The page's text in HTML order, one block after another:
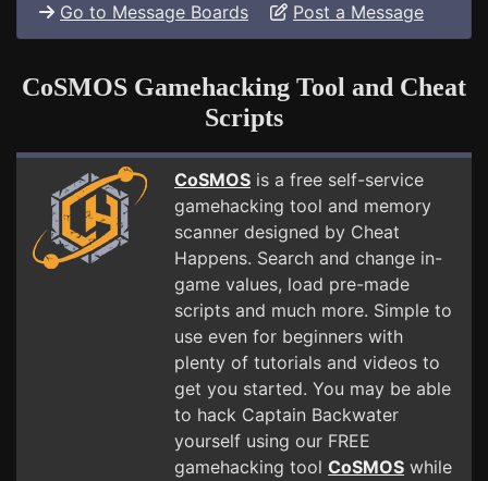
Go to Message Boards Post a Message
CoSMOS Gamehacking Tool and Cheat
Scripts
CoSMOS is a free self-service
gamehacking tool and memory
scanner designed by Cheat
Happens. Search and change in-
game values, load pre-made
scripts and much more. Simple to
use even for beginners with
plenty of tutorials and videos to
get you started. You may be able
to hack Captain Backwater
yourself using our FREE
gamehacking tool CoSMOS while